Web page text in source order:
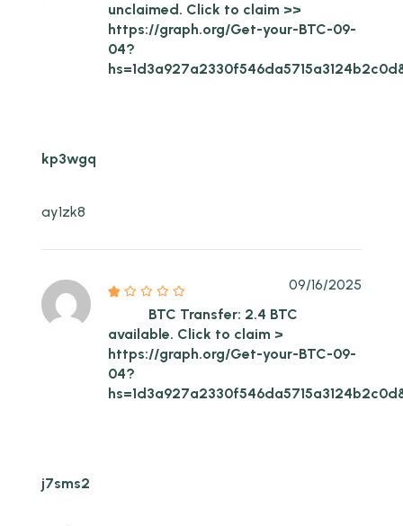
unclaimed. Click to claim >>
https://graph.org/Get-your-BTC-09-
04?
kp3wgq
ay1zk8
BTC Transfer: 2.4 BTC
available. Click to claim >
https://graph.org/Get-your-BTC-09-
04?
09/16/2025
j7sms2